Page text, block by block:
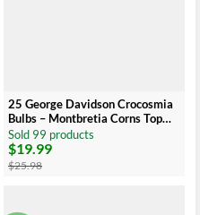
25 George Davidson Crocosmia
Bulbs – Montbretia Corns Top
Size 8-10 cm
Sold 99 products
$25.98
Original
price
was:
$19.99
Current
price
is: